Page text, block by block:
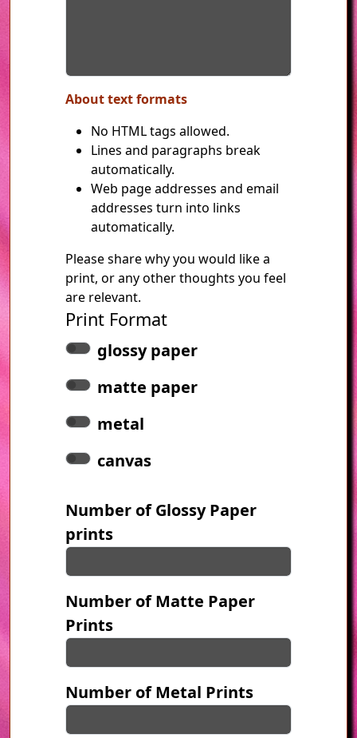
About text formats
No HTML tags allowed.
Lines and paragraphs break
automatically.
Web page addresses and email
addresses turn into links
automatically.
Please share why you would like a
print, or any other thoughts you feel
are relevant.
Print Format
glossy paper
matte paper
metal
canvas
Number of Glossy Paper
prints
Number of Matte Paper
Prints
Number of Metal Prints